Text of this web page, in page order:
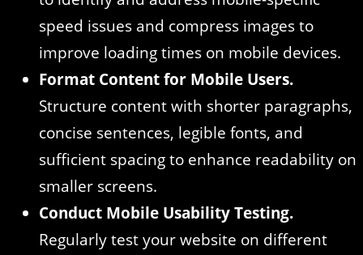
speed issues and compress images to
improve loading times on mobile devices.
Format Content for Mobile Users.
Structure content with shorter paragraphs,
concise sentences, legible fonts, and
sufficient spacing to enhance readability on
smaller screens.
Conduct Mobile Usability Testing.
Regularly test your website on different